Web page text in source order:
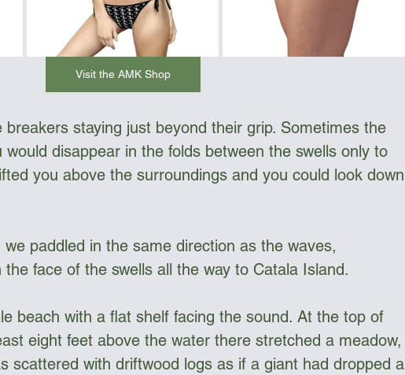
Visit the AMK Shop
staying just beyond their grip. Sometimes the
disappear in the folds between the swells only to
you above the surroundings and you could look down
paddled in the same direction as the waves,
face of the swells all the way to Catala Island.
beach with a flat shelf facing the sound. At the top of
eight feet above the water there stretched a meadow,
scattered with driftwood logs as if a giant had dropped a